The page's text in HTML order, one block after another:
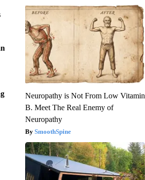
Neuropathy is Not From Low Vitamin
B. Meet The Real Enemy of
Neuropathy
SmoothSpine